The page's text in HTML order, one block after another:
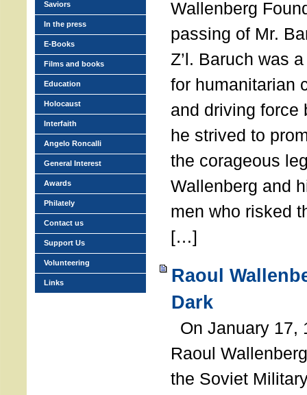
Wallenberg
passing of Mr.
Z’l. Baruch was
for humanitarian
and driving force
he strived to
the corageous
Wallenberg and
men who risked
[…]
Raoul
Dark
On January 17,
Raoul
the Soviet
Saviors
In the press
E-Books
Films and books
Education
Holocaust
Interfaith
Angelo Roncalli
General Interest
Awards
Philately
Contact us
Support Us
Volunteering
Links